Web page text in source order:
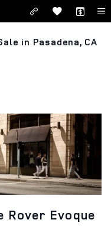
in Pasadena, CA
Rover Evoque